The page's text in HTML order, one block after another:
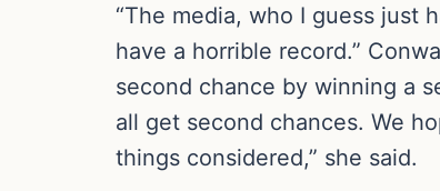
“The media, who I guess just
have a horrible record.”
second chance by winning a
all get second chances. We
things considered,” she said.